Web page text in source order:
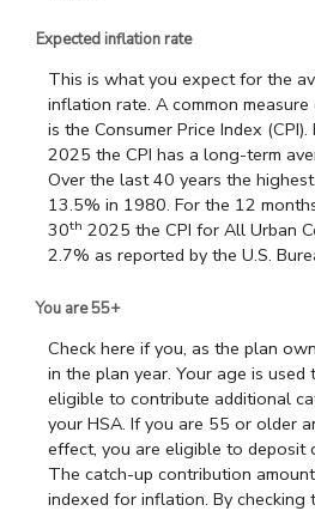
Expected inflation rate
This is what you expect for the
inflation rate. A common
is the Consumer Price Index
2025 the CPI has a long-term
Over the last 40 years the
13.5% in 1980. For the 12
30th 2025 the CPI for All Urban
2.7% as reported by the U.S.
You are 55+
Check here if you, as the plan
in the plan year. Your age is
eligible to contribute additional
your HSA. If you are 55 or older
effect, you are eligible to deposit
The catch-up contribution
indexed for inflation. By checking